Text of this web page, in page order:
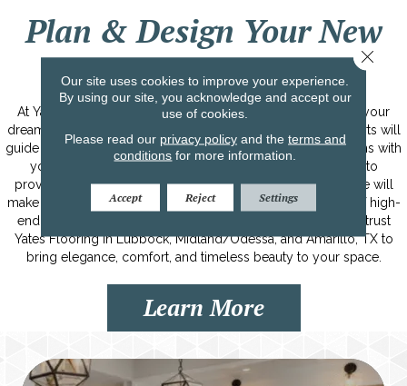
Plan & Design Your New
Dream Home
At Yates Flooring, we are dedicated to helping you design your
dream home from the ground up. Our team of flooring experts will
guide you through the process, ensuring that every step aligns with
your vision. From selecting the perfect flooring materials to
providing expert advice on colors, textures, and patterns, we will
make your dream home a reality. With our extensive range of high-
end flooring options and personalized assistance, you can trust
Yates Flooring in Lubbock, Midland/Odessa, and Amarillo, TX to
bring elegance, comfort, and timeless beauty to your space.
Learn More
Our site uses cookies to improve your experience.
By using our site, you acknowledge and accept our
use of cookies.
Please read our privacy policyand the terms and
conditions for more information.
Accept Reject Settings
Close